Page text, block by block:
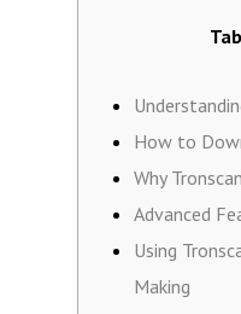
How to
Why
Advanced
Using
Making